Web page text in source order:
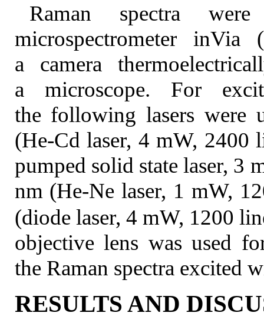
Raman spectra
microspectrometer
a camera
a microscope. For
the following lasers were
(He-Cd laser, 4 mW, 2400
pumped solid state laser, 3
nm (He-Ne laser, 1 mW,
(diode laser, 4 mW, 1200
objective lens was used
the Raman spectra excited
RESULTS AND